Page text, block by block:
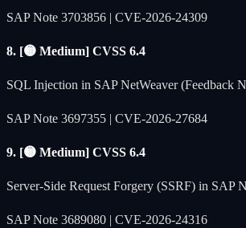
SAP Note 3703856 | CVE-2026-24309
8. [🟡 Medium] CVSS 6.4
SQL Injection in SAP NetWeaver (Feedback
SAP Note 3697355 | CVE-2026-27684
9. [🟡 Medium] CVSS 6.4
Server-Side Request Forgery (SSRF) in SAP
SAP Note 3689080 | CVE-2026-24316